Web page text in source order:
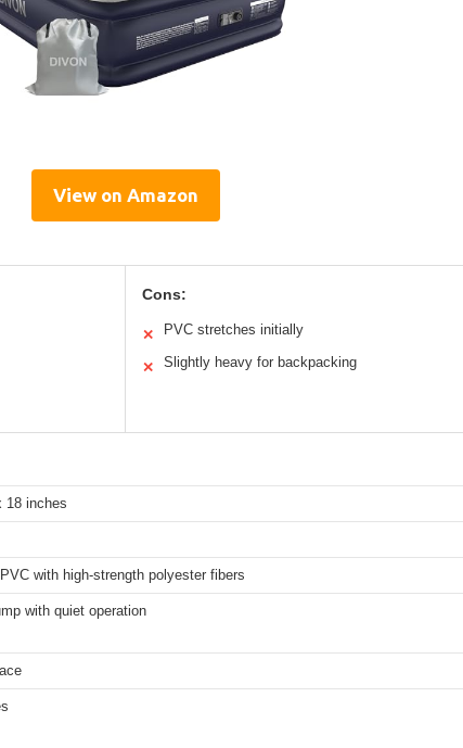
View on Amazon
Cons:
✕ PVC stretches initially
✕ Slightly heavy for backpacking
18 inches
with high-strength polyester fibers
with quiet operation